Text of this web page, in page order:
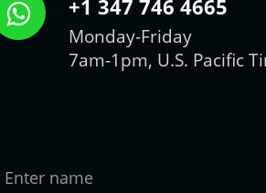
+1 347 746 4665
Monday-Friday
7am-1pm, U.S. Pacific